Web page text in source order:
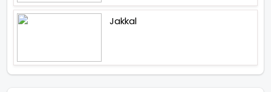
Jakkal